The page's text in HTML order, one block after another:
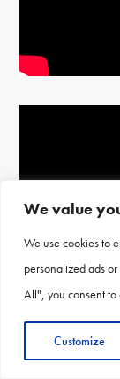
We value
We use cookies to
personalized ads
All", you consent to
Customize